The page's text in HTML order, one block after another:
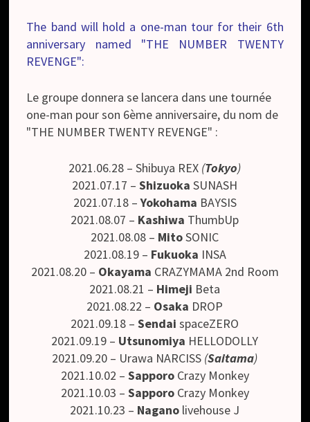
The band will hold a one-man tour for their 6th
anniversary named "THE NUMBER TWENTY
REVENGE":
Le groupe donnera se lancera dans une tournée
one-man pour son 6ème anniversaire, du nom de
"THE NUMBER TWENTY REVENGE" :
2021.06.28 – Shibuya REX (Tokyo)
2021.07.17 –ShizuokaSUNASH
2021.07.18 –Yokohama BAYSIS
2021.08.07 – Kashiwa ThumbUp
2021.08.08 – MitoSONIC
2021.08.19 – Fukuoka INSA
2021.08.20 – Okayama CRAZYMAMA 2nd Room
2021.08.21 – Himeji Beta
2021.08.22 – Osaka DROP
2021.09.18 –SendaispaceZERO
2021.09.19 – Utsunomiya HELLODOLLY
2021.09.20 – Urawa NARCISS (Saitama)
2021.10.02 – Sapporo Crazy Monkey
2021.10.03 – Sapporo Crazy Monkey
2021.10.23 – Nagano livehouse J